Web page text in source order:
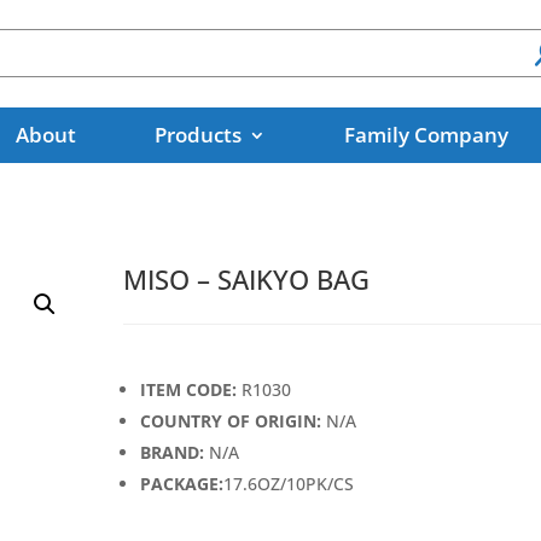
About Products Family Company
MISO – SAIKYO BAG
ITEM CODE: R1030
COUNTRY OF ORIGIN: N/A
BRAND: N/A
PACKAGE:17.6OZ/10PK/CS